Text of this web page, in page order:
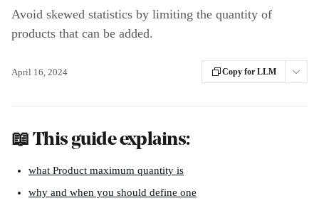
Avoid skewed statistics by limiting the quantity of
products that can be added.
April 16, 2024 Copy for LLM
📖 This guide explains:
what Product maximum quantity is
why and when you should define one